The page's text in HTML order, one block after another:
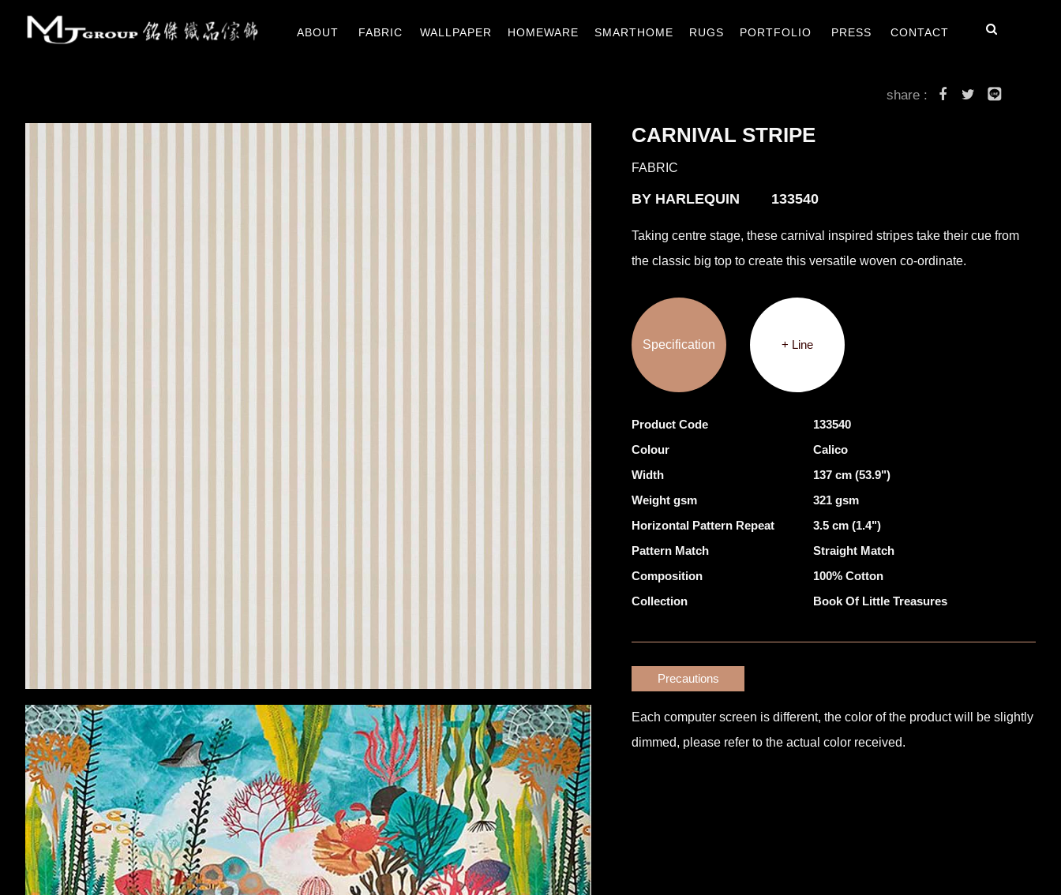
ABOUT
FABRIC
WALLPAPER
HOMEWARE
SMARTHOME
RUGS
PORTFOLIO
PRESS
CONTACT
share :
CARNIVAL STRIPE
FABRIC
BY HARLEQUIN 133540
Taking centre stage, these carnival inspired stripes take their cue from
the classic big top to create this versatile woven co-ordinate.
Specification + Line
Product Code
133540
Colour
Calico
Width
137 cm (53.9")
Weight gsm
321 gsm
Horizontal Pattern Repeat
3.5 cm (1.4")
Pattern Match
Straight Match
Composition
100% Cotton
Collection
Book Of Little Treasures
Precautions
Each computer screen is different, the color of the product will be slightly
dimmed, please refer to the actual color received.